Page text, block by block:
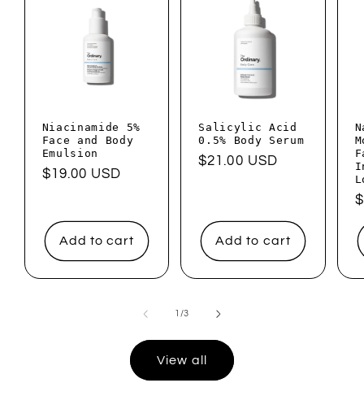
Niacinamide 5%
Face and Body
Emulsion
Regular
$19.00 USD
Add to cart
Salicylic Acid
0.5% Body Serum
Regular
$21.00 USD
Add to cart
1 /of
3
View all